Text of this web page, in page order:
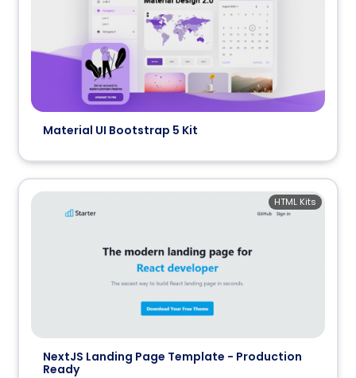
Material UI Bootstrap 5 Kit
NextJS Landing Page Template - Production
Ready
HTML Kits